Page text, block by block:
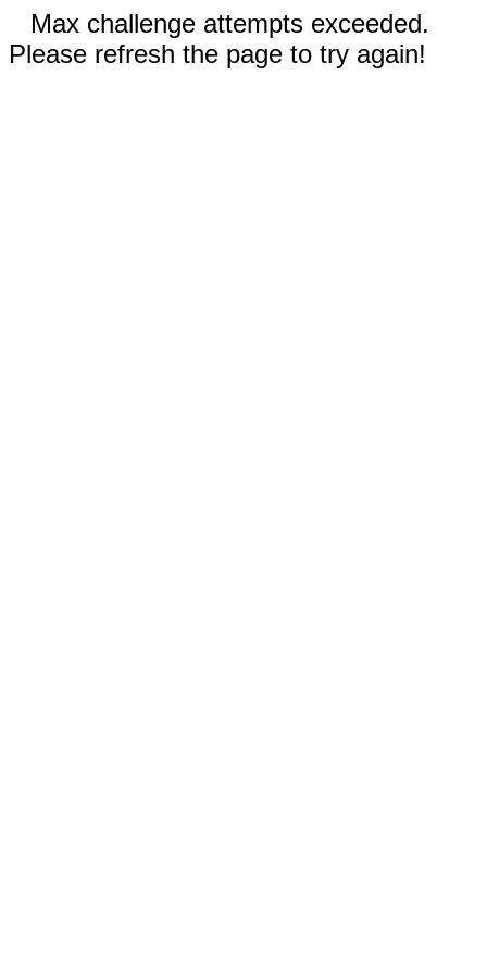
Max challenge attempts exceeded.
Please refresh the page to try again!